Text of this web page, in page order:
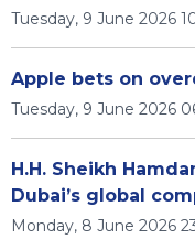
Tuesday, 9 June 2026
Apple bets on
Tuesday, 9 June 2026
H.H. Sheikh
Dubai’s global
Monday, 8 June 2026